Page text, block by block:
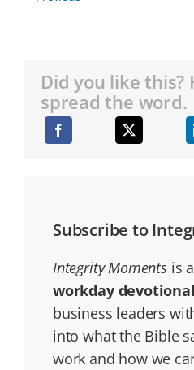
Did you like this?
spread the word.
Subscribe to
Integrity Momentsis a
workday devotional
business leaders
into what the Bible
work and how we